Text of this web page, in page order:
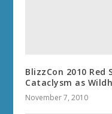
BlizzCon 2010
Cataclysm as
November 7, 2010